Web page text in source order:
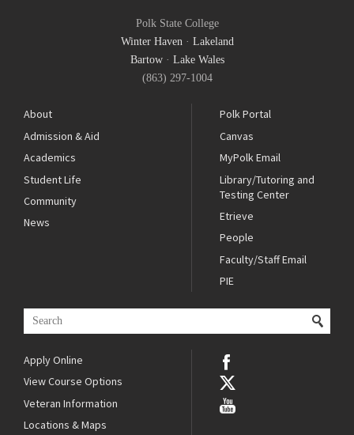
Polk State College
Winter Haven· Lakeland
Bartow· Lake Wales
(863) 297-1004
About
Admission & Aid
Academics
Student Life
Community
News
Polk Portal
Canvas
MyPolk Email
Library/Tutoring and
Testing Center
Etrieve
People
Faculty/Staff Email
PIE
Apply Online
View Course Options
Veteran Information
Locations & Maps